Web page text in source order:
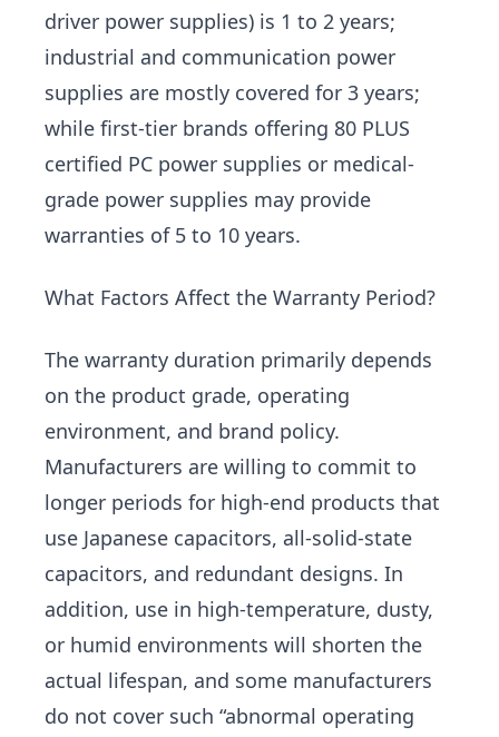
driver power supplies) is 1 to 2 years;
industrial and communication power
supplies are mostly covered for 3 years;
while first-tier brands offering 80 PLUS
certified PC power supplies or medical-
grade power supplies may provide
warranties of 5 to 10 years.
What Factors Affect the Warranty Period?
The warranty duration primarily depends
on the product grade, operating
environment, and brand policy.
Manufacturers are willing to commit to
longer periods for high-end products that
use Japanese capacitors, all-solid-state
capacitors, and redundant designs. In
addition, use in high-temperature, dusty,
or humid environments will shorten the
actual lifespan, and some manufacturers
do not cover such “abnormal operating